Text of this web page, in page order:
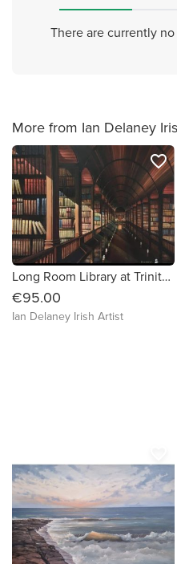
There are currently
More from Ian Delaney
Long Room Library at Trinity College by Ian Delaney Irish Artist
€95.00
Ian Delaney Irish Artist
favorite_border